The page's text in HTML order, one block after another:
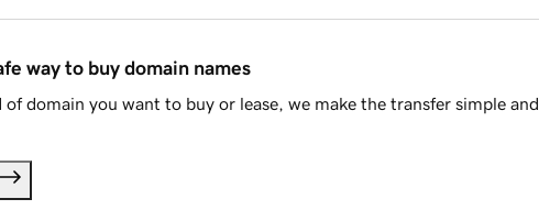
way to buy domain names
domain you want to buy or lease, we make the transfer simple and